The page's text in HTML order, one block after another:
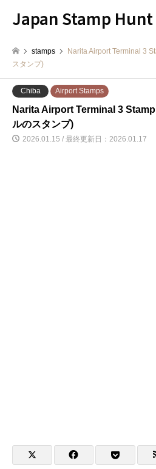
Japan Stamp Hunt
stamps
Narita Airport Terminal 3
スタンプ)
Chiba Airport Stamps
Narita Airport Terminal 3
ルのスタンプ)
2026.01.15 / 最終更新日：2026.01.17